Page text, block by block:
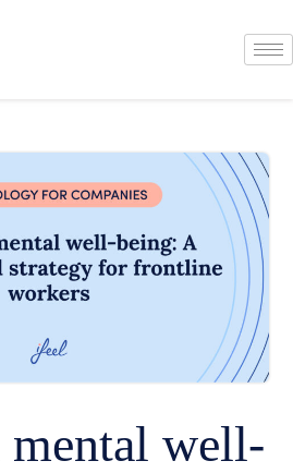
mental well-